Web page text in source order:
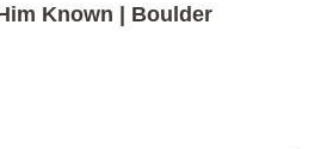
Known | Boulder